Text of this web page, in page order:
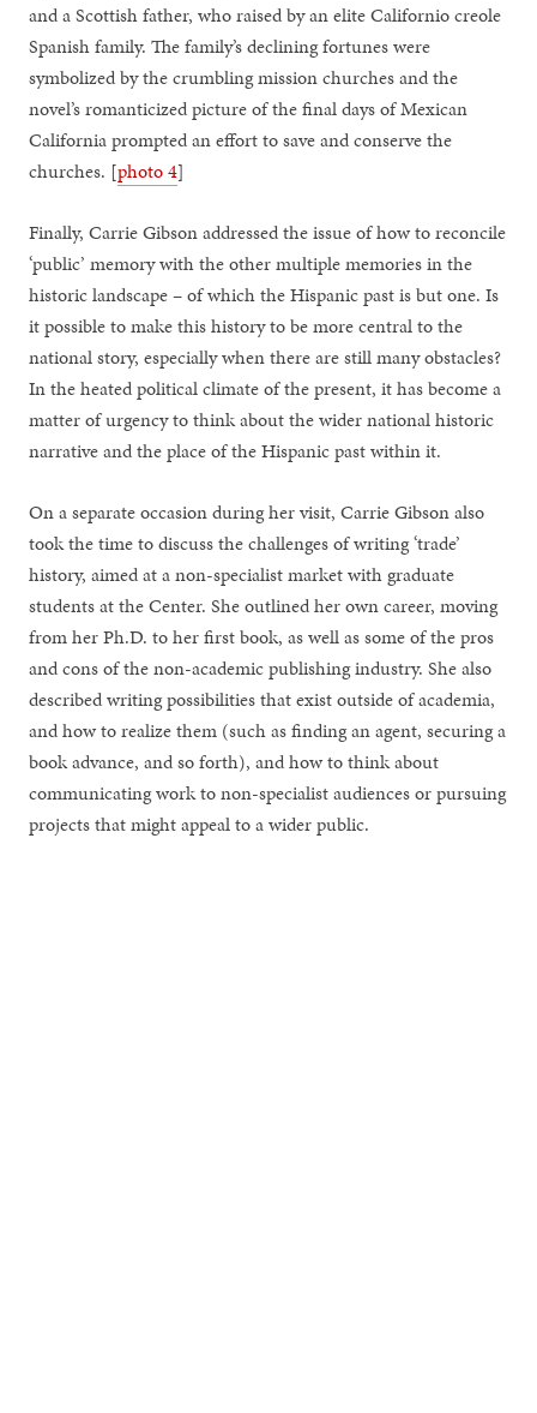
and a Scottish father, who raised by an elite Californio creole
Spanish family. The family’s declining fortunes were
symbolized by the crumbling mission churches and the
novel’s romanticized picture of the final days of Mexican
California prompted an effort to save and conserve the
churches. [photo 4]
Finally, Carrie Gibson addressed the issue of how to reconcile
‘public’ memory with the other multiple memories in the
historic landscape – of which the Hispanic past is but one. Is
it possible to make this history to be more central to the
national story, especially when there are still many obstacles?
In the heated political climate of the present, it has become a
matter of urgency to think about the wider national historic
narrative and the place of the Hispanic past within it.
On a separate occasion during her visit, Carrie Gibson also
took the time to discuss the challenges of writing ‘trade’
history, aimed at a non-specialist market with graduate
students at the Center. She outlined her own career, moving
from her Ph.D. to her first book, as well as some of the pros
and cons of the non-academic publishing industry. She also
described writing possibilities that exist outside of academia,
and how to realize them (such as finding an agent, securing a
book advance, and so forth), and how to think about
communicating work to non-specialist audiences or pursuing
projects that might appeal to a wider public.